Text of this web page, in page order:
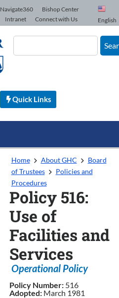
Navigate360
Bishop Center
Intranet Connect with Us English
Quick Links
Home About GHC
Board
of Trustees
Policies and
Procedures
Policy 516:
Use of
Facilities and
Services
Operational Policy
Policy Number: 516
Adopted: March 1981